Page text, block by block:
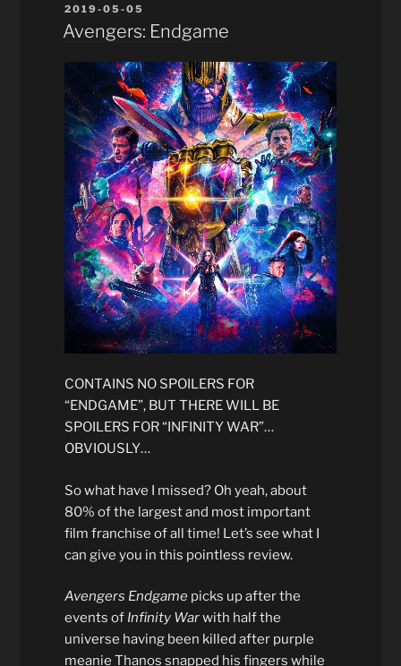
POSTED
ON
2019-05-05
Avengers: Endgame
CONTAINS NO SPOILERS FOR
“ENDGAME”, BUT THERE WILL BE
SPOILERS FOR “INFINITY WAR”…
OBVIOUSLY…
So what have I missed? Oh yeah, about
80% of the largest and most important
film franchise of all time! Let’s see what I
can give you in this pointless review.
Avengers Endgame picks up after the
events of Infinity Warwith half the
universe having been killed after purple
meanie Thanos snapped his fingers while